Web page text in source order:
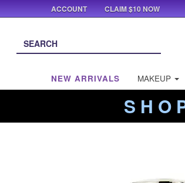
NEW ARRIVALS MAKEUP
S H O
ACCOUNT CLAIM $10 NOW